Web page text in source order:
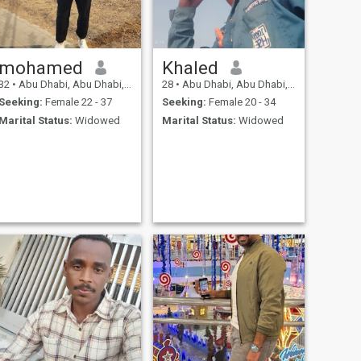
mohamed
• Abu Dhabi, Abu Dhabi, United Arab Emirates
Seeking: Female 22 - 37
Marital Status: Widowed
Khaled
28 • Abu Dhabi, Abu Dhabi, United Arab Emirates
Seeking: Female 20 - 34
Marital Status: Widowed